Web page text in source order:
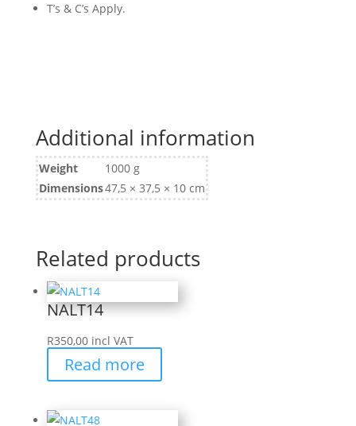
T’s & C’s Apply.
Additional information
Weight
1000 g
Dimensions47,5 × 37,5 × 10 cm
Related products
NALT14
R350,00 incl VAT
Read more